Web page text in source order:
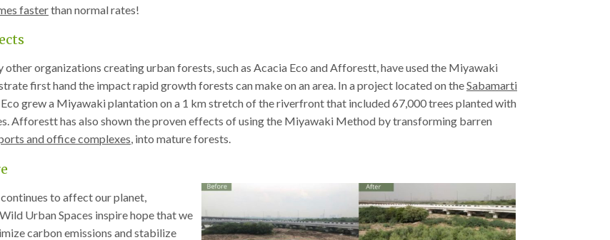
fasterthan normal rates!
other organizations creating urban forests, such as Acacia Eco and Afforestt, have used the Miyawaki
first hand the impact rapid growth forests can make on an area. In a project located on theSabamarti
Eco grew a Miyawaki plantation on a 1 km stretch of the riverfront that included 67,000 trees planted with
Afforestt has also shown the proven effects of using the Miyawaki Method by transforming barren
and office complexes, into mature forests.
to affect our planet,
Urban Spaces inspire hope that we
carbon emissions and stabilize